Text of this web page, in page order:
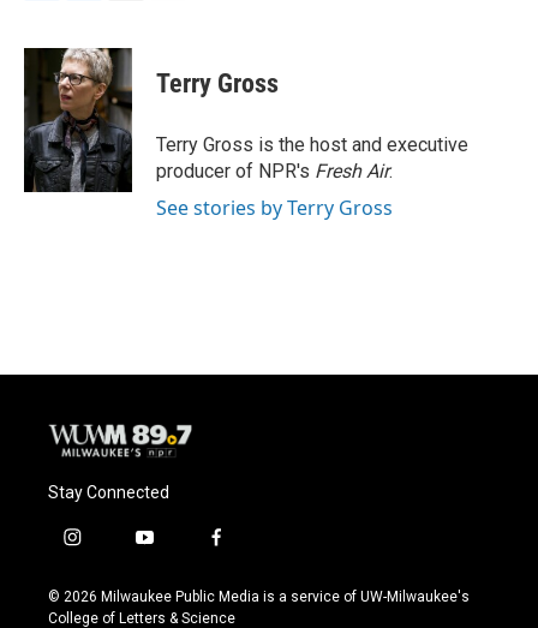
c
b
o
o
k
u
e
s
k
y
i
t
t
e
r
Terry Gross
Terry Gross is the host and executive
producer of NPR's Fresh Air.
See stories by Terry Gross
Stay Connected
i
s
t
y
u
t
f
c
e
© 2026 Milwaukee Public Media is a service of UW-Milwaukee's
College of Letters & Science